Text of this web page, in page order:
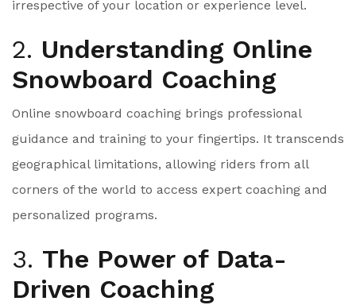
irrespective of your location or experience level.
2. Understanding Online
Snowboard Coaching
Online snowboard coaching brings professional
guidance and training to your fingertips. It transcends
geographical limitations, allowing riders from all
corners of the world to access expert coaching and
personalized programs.
3. The Power of Data-
Driven Coaching